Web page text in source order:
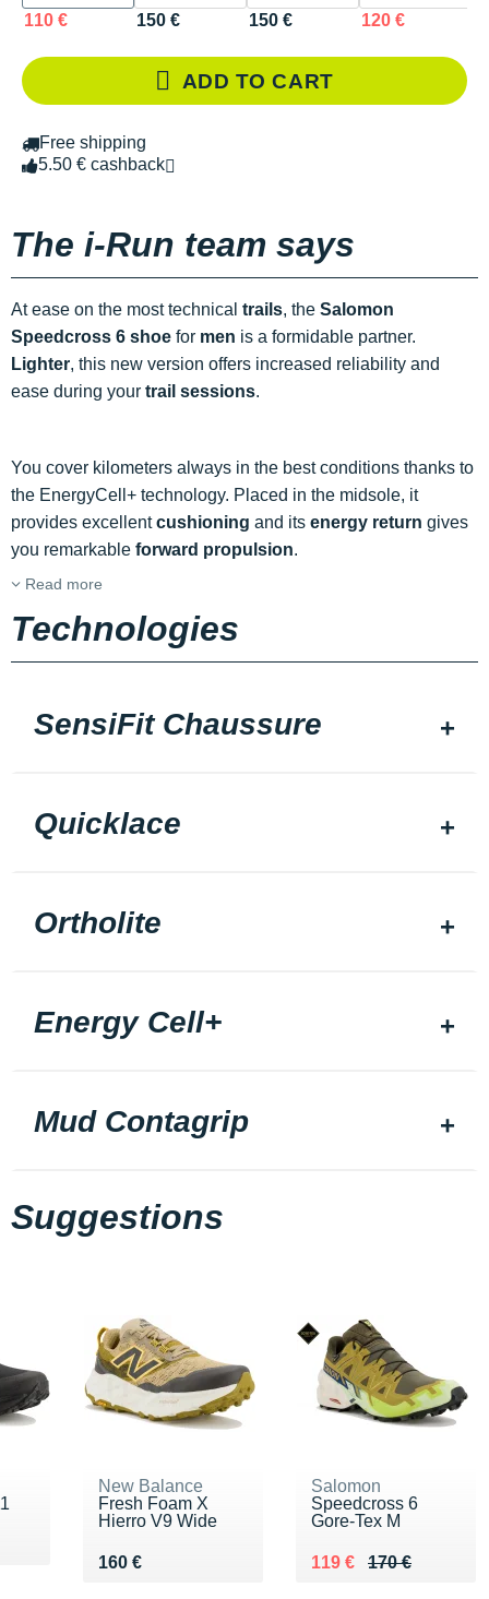
110 € 150 € 150 € 120 €
ADD TO CART
Free shipping
5.50 € cashback
The i-Run team says
At ease on the most technical trails, the Salomon
Speedcross 6 shoe for men is a formidable partner.
Lighter, this new version offers increased reliability and
ease during your trail sessions.
You cover kilometers always in the best conditions thanks to
the EnergyCell+ technology. Placed in the midsole, it
provides excellentcushioning and its energy return gives
you remarkable forward propulsion.
Read more
Technologies
SensiFit Chaussure
Quicklace
Ortholite
Energy Cell+
Mud Contagrip
Suggestions
New Balance
Fresh Foam X
Hierro V9 Wide
160 €
Vendu 160 €
Salomon
Speedcross 6
Gore-Tex M
170 €
Au lieu de 170 €
119 €
Vendu 119 €